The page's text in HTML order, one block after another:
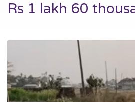
Rs 1 lakh 60